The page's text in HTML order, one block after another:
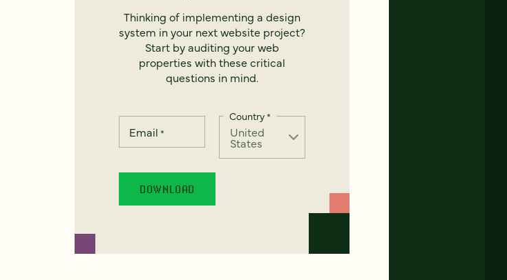
Thinking of implementing a design
system in your next website project?
Start by auditing your web
properties with these critical
questions in mind.
Email *
Country*